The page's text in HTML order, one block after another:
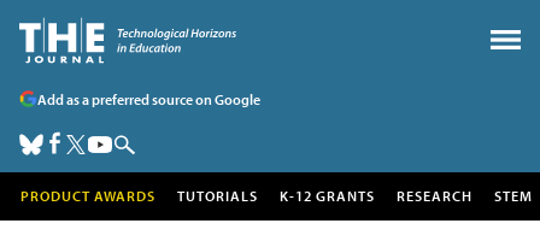
Add as a preferred source on Google
PRODUCT AWARDS TUTORIALS K-12 GRANTS RESEARCH STEM